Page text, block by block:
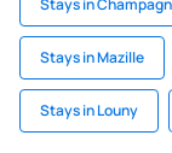
Stays in
Stays in Mazille
Stays in Louny